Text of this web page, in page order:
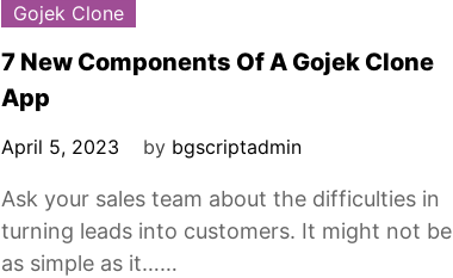
Gojek Clone
7 New Components Of A Gojek Clone
App
April 5, 2023 by bgscriptadmin
Ask your sales team about the difficulties in
turning leads into customers. It might not be
as simple as it……